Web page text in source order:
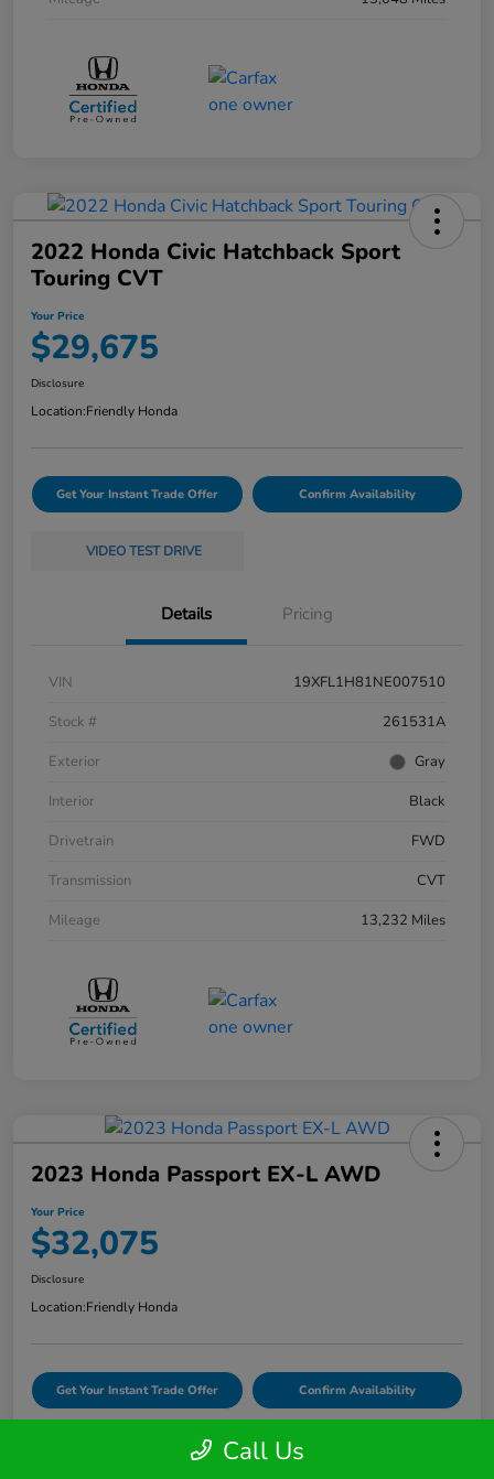
2022 Honda Civic Hatchback Sport
Touring CVT
Your Price
$29,675
Disclosure
Location:Friendly Honda
Get Your Instant Trade Offer Confirm Availability
VIDEO TEST DRIVE
Details Pricing
VIN
19XFL1H81NE007510
Stock #
261531A
Exterior
Gray
Interior
Black
Drivetrain
FWD
Transmission
CVT
Mileage
13,232 Miles
2023 Honda Passport EX-L AWD
Your Price
$32,075
Disclosure
Location:Friendly Honda
Get Your Instant Trade Offer Confirm Availability
VIDEO TEST DRIVE Call Us